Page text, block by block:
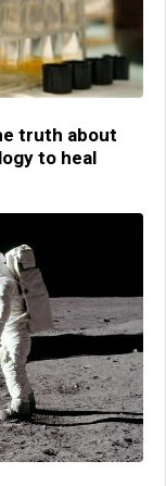
truth about
to heal